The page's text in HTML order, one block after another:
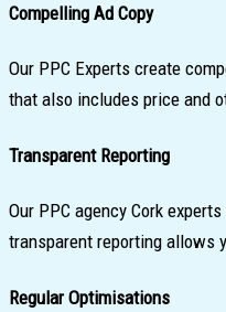
Compelling Ad Copy
Our PPC Experts create
that also includes price and
Transparent Reporting
Our PPC agency Cork
transparent reporting allows
Regular Optimisations